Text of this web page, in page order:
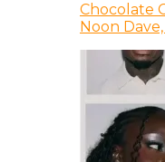
Chocolate
Noon